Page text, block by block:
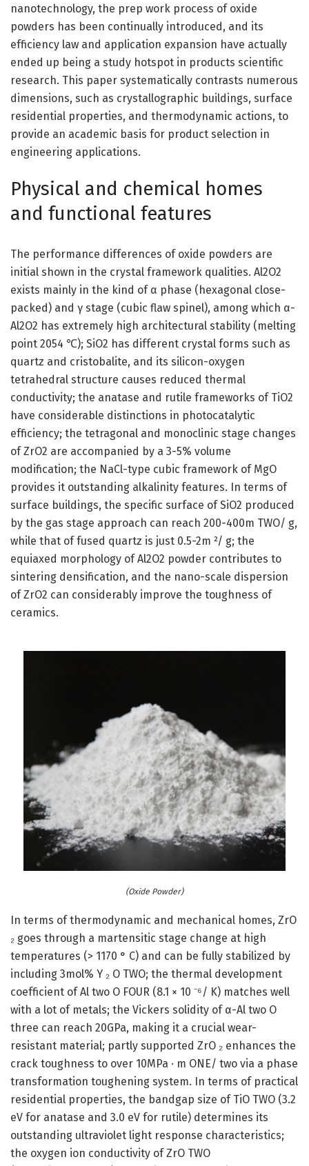
nanotechnology, the prep work process of oxide
powders has been continually introduced, and its
efficiency law and application expansion have actually
ended up being a study hotspot in products scientific
research. This paper systematically contrasts numerous
dimensions, such as crystallographic buildings, surface
residential properties, and thermodynamic actions, to
provide an academic basis for product selection in
engineering applications.
Physical and chemical homes
and functional features
The performance differences of oxide powders are
initial shown in the crystal framework qualities. Al2O2
exists mainly in the kind of α phase (hexagonal close-
packed) and γ stage (cubic flaw spinel), among which α-
Al2O2 has extremely high architectural stability (melting
point 2054 ℃); SiO2 has different crystal forms such as
quartz and cristobalite, and its silicon-oxygen
tetrahedral structure causes reduced thermal
conductivity; the anatase and rutile frameworks of TiO2
have considerable distinctions in photocatalytic
efficiency; the tetragonal and monoclinic stage changes
of ZrO2 are accompanied by a 3-5% volume
modification; the NaCl-type cubic framework of MgO
provides it outstanding alkalinity features. In terms of
surface buildings, the specific surface of SiO2 produced
by the gas stage approach can reach 200-400m TWO/ g,
while that of fused quartz is just 0.5-2m ²/ g; the
equiaxed morphology of Al2O2 powder contributes to
sintering densification, and the nano-scale dispersion
of ZrO2 can considerably improve the toughness of
ceramics.
(Oxide Powder)
In terms of thermodynamic and mechanical homes, ZrO
₂ goes through a martensitic stage change at high
temperatures (> 1170 ° C) and can be fully stabilized by
including 3mol% Y ₂ O TWO; the thermal development
coefficient of Al two O FOUR (8.1 × 10 ⁻⁶/ K) matches well
with a lot of metals; the Vickers solidity of α-Al two O
three can reach 20GPa, making it a crucial wear-
resistant material; partly supported ZrO ₂ enhances the
crack toughness to over 10MPa · m ONE/ two via a phase
transformation toughening system. In terms of practical
residential properties, the bandgap size of TiO TWO (3.2
eV for anatase and 3.0 eV for rutile) determines its
outstanding ultraviolet light response characteristics;
the oxygen ion conductivity of ZrO TWO